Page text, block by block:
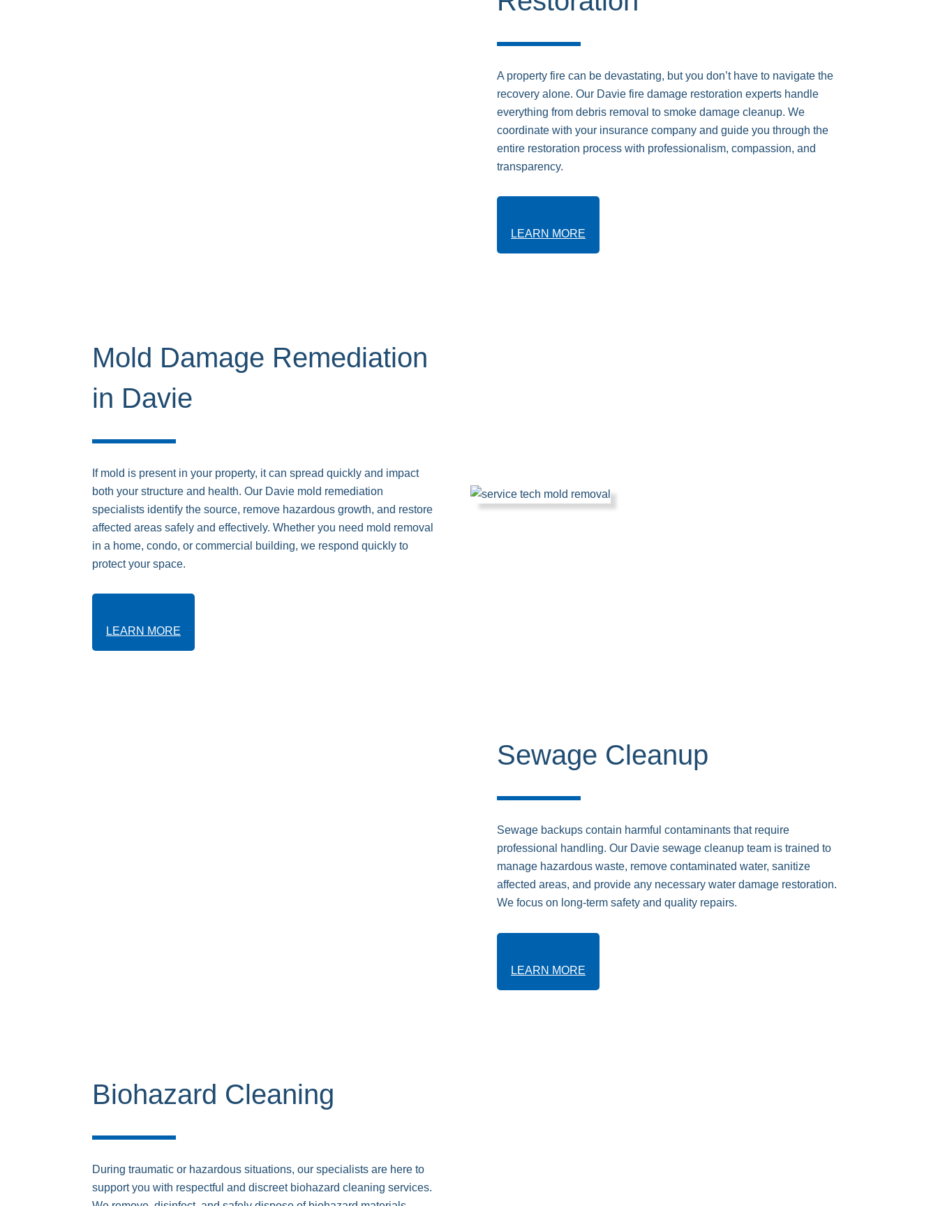
A property fire can be devastating, but you don’t have to navigate the
recovery alone. Our Davie fire damage restoration experts handle
everything from debris removal to smoke damage cleanup. We
coordinate with your insurance company and guide you through the
entire restoration process with professionalism, compassion, and
transparency.
LEARN MORE
Mold Damage Remediation
in Davie
If mold is present in your property, it can spread quickly and impact
both your structure and health. Our Davie mold remediation
specialists identify the source, remove hazardous growth, and restore
affected areas safely and effectively. Whether you need mold removal
in a home, condo, or commercial building, we respond quickly to
protect your space.
LEARN MORE
Sewage Cleanup
Sewage backups contain harmful contaminants that require
professional handling. Our Davie sewage cleanup team is trained to
manage hazardous waste, remove contaminated water, sanitize
affected areas, and provide any necessary water damage restoration.
We focus on long-term safety and quality repairs.
LEARN MORE
Biohazard Cleaning
During traumatic or hazardous situations, our specialists are here to
support you with respectful and discreet biohazard cleaning services.